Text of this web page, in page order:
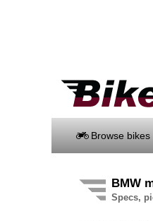
Browse bikes
BMW
Specs,